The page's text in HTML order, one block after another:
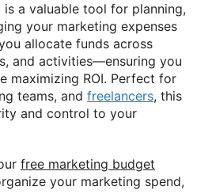
a valuable tool for planning,
your marketing expenses
allocate funds across
and activities—ensuring you
maximizing ROI. Perfect for
teams, and freelancers, this
and control to your
free marketing budget
your marketing spend,